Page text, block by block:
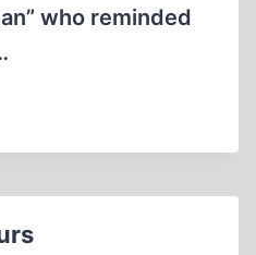
who reminded